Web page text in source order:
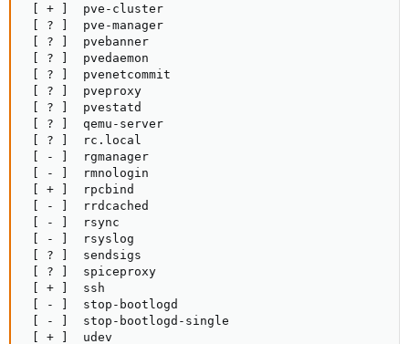
[ + ]  pve-cluster
[ ? ]  pve-manager
[ ? ]  pvebanner
[ ? ]  pvedaemon
[ ? ]  pvenetcommit
[ ? ]  pveproxy
[ ? ]  pvestatd
[ ? ]  qemu-server
[ ? ]  rc.local
[ - ]  rgmanager
[ - ]  rmnologin
[ + ]  rpcbind
[ - ]  rrdcached
[ - ]  rsync
[ - ]  rsyslog
[ ? ]  sendsigs
[ ? ]  spiceproxy
[ + ]  ssh
[ - ]  stop-bootlogd
[ - ]  stop-bootlogd-single
[ + ]  udev